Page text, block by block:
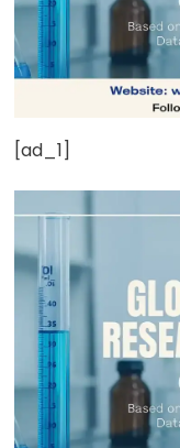
[ad_1]